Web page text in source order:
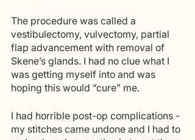
The procedure was called a
vestibulectomy, vulvectomy, partial
flap advancement with removal of
Skene’s glands. I had no clue what I
was getting myself into and was
hoping this would “cure” me.
I had horrible post-op complications -
my stitches came undone and I had to